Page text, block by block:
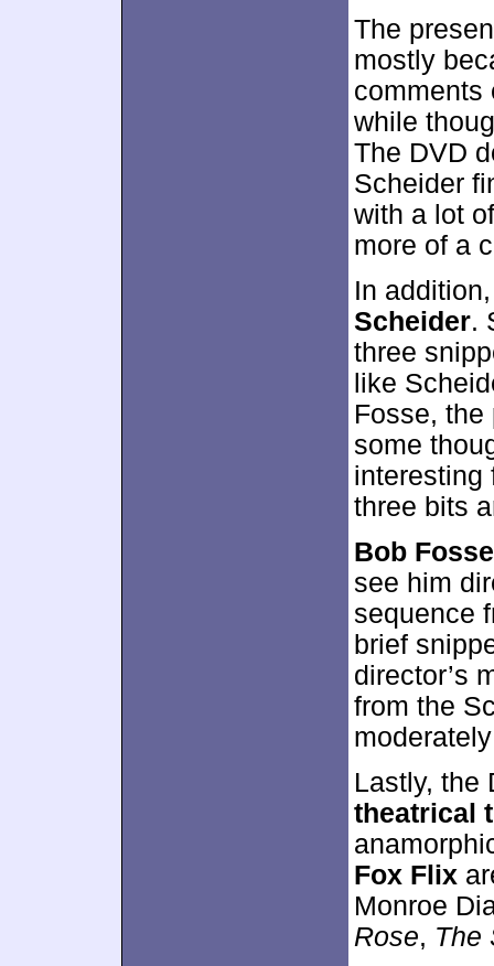
The
mostly
comments
while
The DVD
Scheider
with a lot
more of a
In
Scheider.
three
like
Fosse,
some
interesting
three bits
Bob
see him
sequence
brief
director’s
from the
Lastly, the
theatrical
Fox Flix
Monroe
Rose, The